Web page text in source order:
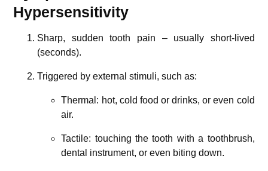
Hypersensitivity
Sharp, sudden tooth pain – usually short-lived
(seconds).
Triggered by external stimuli, such as:
Thermal: hot, cold food or drinks, or even cold
air.
Tactile: touching the tooth with a toothbrush,
dental instrument, or even biting down.